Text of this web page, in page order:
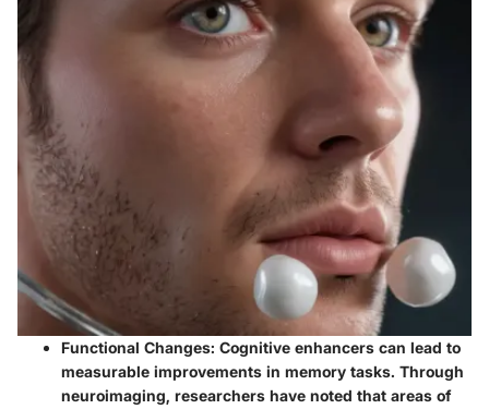
Functional Changes: Cognitive enhancers can lead to
measurable improvements in memory tasks. Through
neuroimaging, researchers have noted that areas of